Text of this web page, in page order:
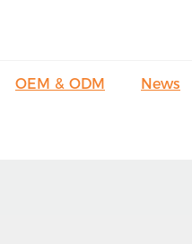
OEM & ODM News